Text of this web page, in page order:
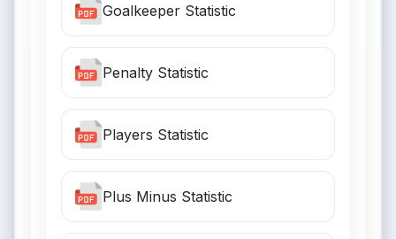
Goalkeeper Statistic
Penalty Statistic
Players Statistic
Plus Minus Statistic